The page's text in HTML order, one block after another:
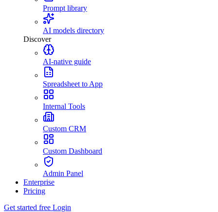
Prompt library
AI models directory
Discover
AI-native guide
Spreadsheet to App
Internal Tools
Custom CRM
Custom Dashboard
Admin Panel
Enterprise
Pricing
Get started free Login